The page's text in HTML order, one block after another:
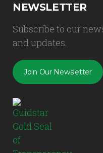
NEWSLETTER
Subscribe to our
and updates.
Join Our Newsletter